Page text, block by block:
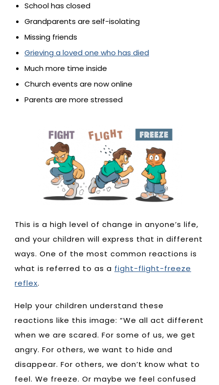
School has closed
Grandparents are self-isolating
Missing friends
Grieving a loved one who has died
Much more time inside
Church events are now online
Parents are more stressed
This is a high level of change in anyone’s life,
and your children will express that in different
ways. One of the most common reactions is
what is referred to as a fight-flight-freeze
reflex.
Help your children understand these
reactions like this image: “We all act different
when we are scared. For some of us, we get
angry. For others, we want to hide and
disappear. For others, we don’t know what to
feel. We freeze. Or maybe we feel confused